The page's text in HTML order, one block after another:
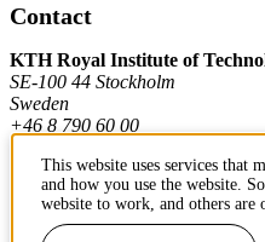
Contact
KTH Royal Institute of
SE-100 44 Stockholm
Sweden
+46 8 790 60 00
Contact KTH
This website uses services that
and how you use the website.
website to work, and others are